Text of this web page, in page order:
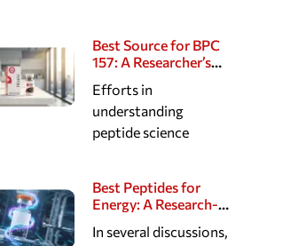
Best Source for BPC
157: A Researcher’s
Peptide Suppliers
Efforts in
understanding
peptide science
Best Peptides for
Energy: A Research-
Cellular, Cognitive,
In several discussions,